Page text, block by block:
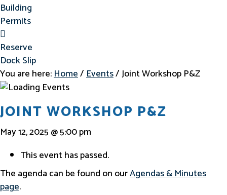
Building
Permits
Reserve
Dock Slip
You are here:Home/Events/Joint Workshop P&Z
JOINT WORKSHOP P&Z
May 12, 2025 @ 5:00 pm
This event has passed.
The agenda can be found on ourAgendas & Minutes
page.